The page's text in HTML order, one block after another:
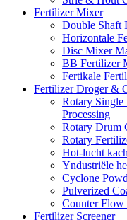
Fertilizer Mixer
Double Shaft
Horizontale
Disc Mixer
BB Fertilizer
Fertikale
Fertilizer Droger &
Rotary
Processing
Rotary Drum
Rotary
Hot-lucht
Yndustriële
Cyclone
Pulverized
Counter
Fertilizer Screener